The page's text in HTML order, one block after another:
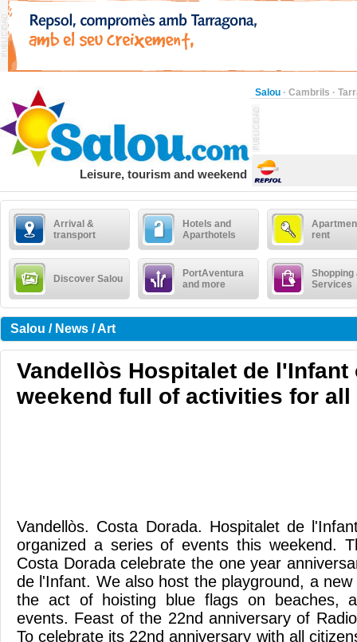
Salou · Cambrils ·
Leisure, tourism and weekend
Arrival &
transport
Hotels and
Aparthotels
rent
Discover Salou
PortAventura
and more
Shopping
Services
Salou / News / Art
Vandellòs Hospitalet de l'Infant
weekend full of activities for all
Vandellòs. Costa Dorada. Hospitalet de
organized a series of events this weekend.
Costa Dorada celebrate the one year
de l'Infant. We also host the playground, a
the act of hoisting blue flags on beaches,
events. Feast of the 22nd anniversary of
To celebrate its 22nd anniversary with all